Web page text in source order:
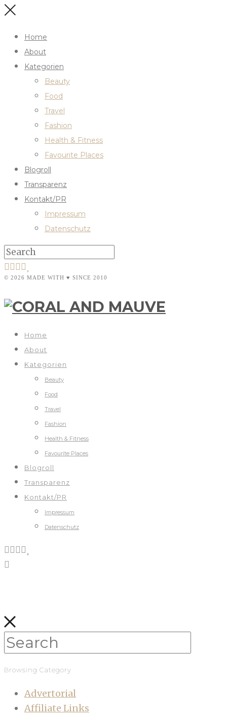
Home
About
Kategorien
Beauty
Food
Travel
Fashion
Health & Fitness
Favourite Places
Blogroll
Transparenz
Kontakt/PR
Impressum
Datenschutz
© 2026 MADE WITH ♥ SINCE 2010
Home
About
Kategorien
Beauty
Food
Travel
Fashion
Health & Fitness
Favourite Places
Blogroll
Transparenz
Kontakt/PR
Impressum
Datenschutz
Browsing Category
Advertorial
Affiliate Links